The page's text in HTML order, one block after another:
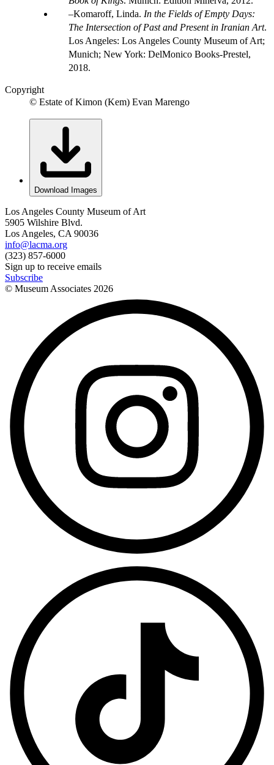
Komaroff, Linda. In the Fields of Empty Days:
The Intersection of Past and Present in Iranian Art.
Los Angeles: Los Angeles County Museum of Art;
Munich; New York: DelMonico Books-Prestel,
2018.
Copyright
© Estate of Kimon (Kem) Evan Marengo
Download Images
Los Angeles County Museum of Art
5905 Wilshire Blvd.
Los Angeles, CA 90036
info@lacma.org
(323) 857-6000
Sign up to receive emails
Subscribe
© Museum Associates 2026